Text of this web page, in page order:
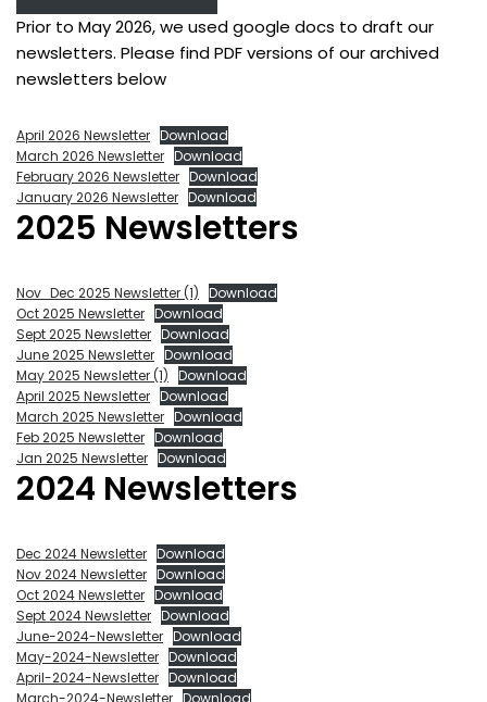
Prior to May 2026, we used google docs to draft our
newsletters. Please find PDF versions of our archived
newsletters below
April 2026 Newsletter Download
March 2026 Newsletter Download
February 2026 Newsletter Download
January 2026 Newsletter Download
2025 Newsletters
Nov_Dec 2025 Newsletter (1) Download
Oct 2025 Newsletter Download
Sept 2025 Newsletter Download
June 2025 Newsletter Download
May 2025 Newsletter (1) Download
April 2025 Newsletter Download
March 2025 Newsletter Download
Feb 2025 Newsletter Download
Jan 2025 Newsletter Download
2024 Newsletters
Dec 2024 Newsletter Download
Nov 2024 Newsletter Download
Oct 2024 Newsletter Download
Sept 2024 Newsletter Download
June-2024-Newsletter Download
May-2024-Newsletter Download
April-2024-Newsletter Download
March-2024-Newsletter Download